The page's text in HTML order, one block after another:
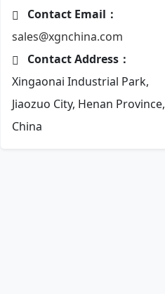
Contact Email：
sales@xgnchina.com
Contact Address：
Xingaonai Industrial Park,
Jiaozuo City, Henan Province,
China